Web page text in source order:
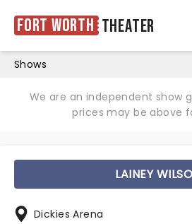
Fort Worth Theater
Shows
We are an independent show
prices may be above
LAINEY
Dickies Arena